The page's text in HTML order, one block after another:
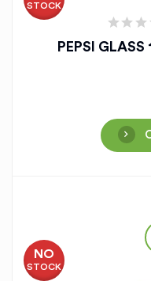
STOCK
PEPSI
NO
STOCK